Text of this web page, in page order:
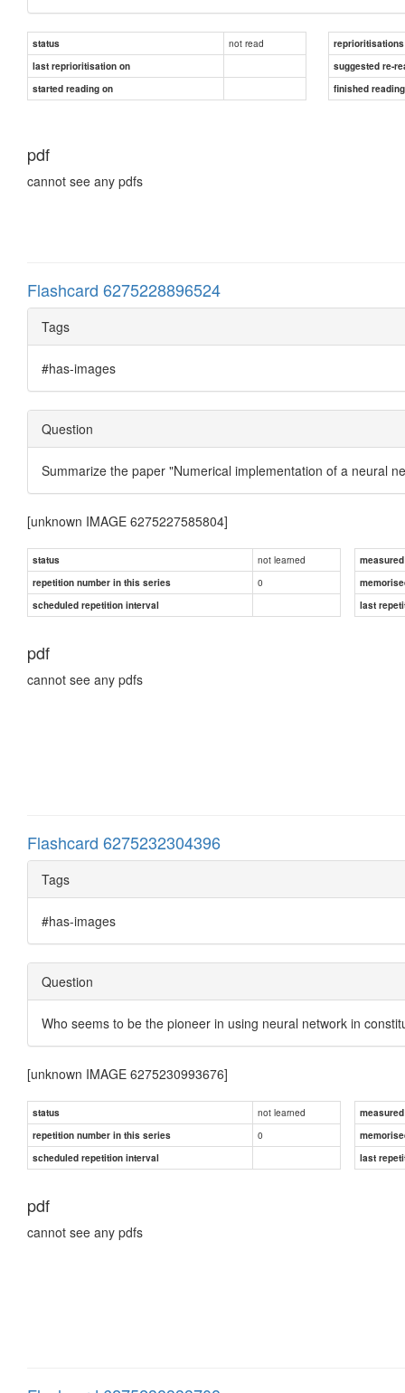
status not read
reprioritisations
last reprioritisation on
suggested re-
started reading on
finished
pdf
cannot see any pdfs
Flashcard 6275228896524
Tags
#has-images
Question
Summarize the paper "Numerical implementation of a neural
[unknown IMAGE 6275227585804]
status not learned
repetition number in this series
0
scheduled repetition interval
last
pdf
cannot see any pdfs
Flashcard 6275232304396
Tags
#has-images
Question
Who seems to be the pioneer in using neural network in
[unknown IMAGE 6275230993676]
status not learned
repetition number in this series
0
scheduled repetition interval
last
pdf
cannot see any pdfs